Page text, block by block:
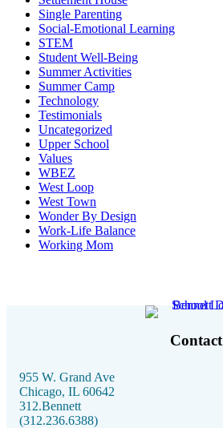
Single Parenting
Social-Emotional Learning
STEM
Student Well-Being
Summer Activities
Summer Camp
Technology
Testimonials
Uncategorized
Upper School
Values
WBEZ
West Loop
West Town
Wonder By Design
Work-Life Balance
Working Mom
Contact
955 W. Grand Ave
Chicago, IL 60642
312.Bennett
(312.236.6388)